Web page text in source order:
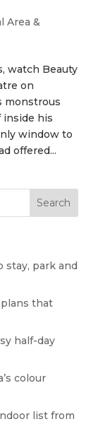
Area &
watch Beauty
on
monstrous
inside his
window to
offered...
stay, park and
plans that
half-day
colour
list from